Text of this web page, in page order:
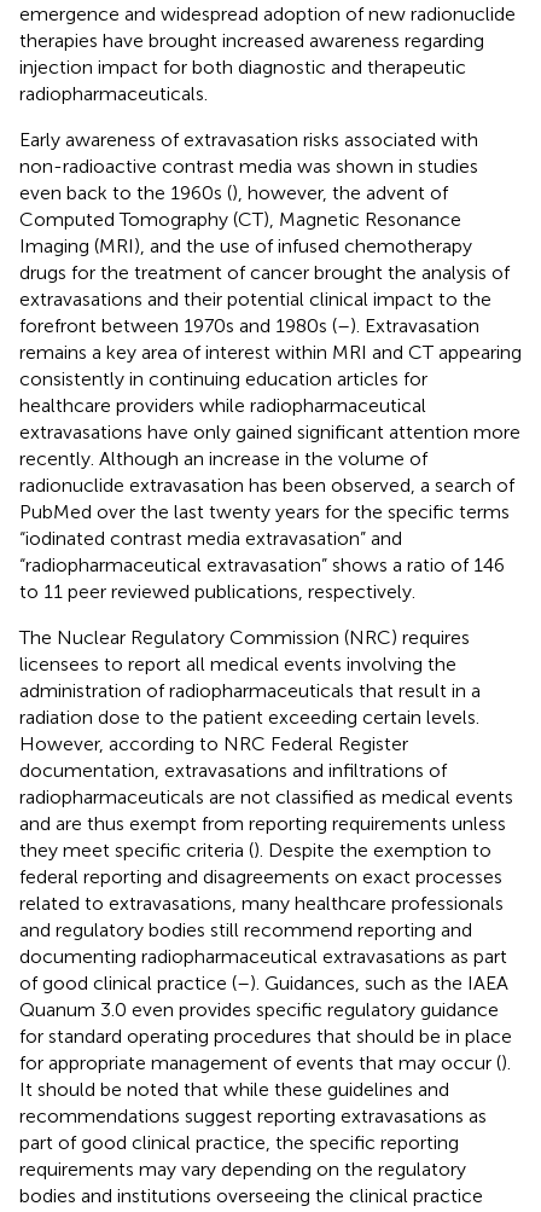
emergence and widespread adoption of new radionuclide
therapies have brought increased awareness regarding
injection impact for both diagnostic and therapeutic
radiopharmaceuticals.
Early awareness of extravasation risks associated with
non-radioactive contrast media was shown in studies
even back to the 1960s (), however, the advent of
Computed Tomography (CT), Magnetic Resonance
Imaging (MRI), and the use of infused chemotherapy
drugs for the treatment of cancer brought the analysis of
extravasations and their potential clinical impact to the
forefront between 1970s and 1980s (–). Extravasation
remains a key area of interest within MRI and CT appearing
consistently in continuing education articles for
healthcare providers while radiopharmaceutical
extravasations have only gained significant attention more
recently. Although an increase in the volume of
radionuclide extravasation has been observed, a search of
PubMed over the last twenty years for the specific terms
“iodinated contrast media extravasation” and
“radiopharmaceutical extravasation” shows a ratio of 146
to 11 peer reviewed publications, respectively.
The Nuclear Regulatory Commission (NRC) requires
licensees to report all medical events involving the
administration of radiopharmaceuticals that result in a
radiation dose to the patient exceeding certain levels.
However, according to NRC Federal Register
documentation, extravasations and infiltrations of
radiopharmaceuticals are not classified as medical events
and are thus exempt from reporting requirements unless
they meet specific criteria (). Despite the exemption to
federal reporting and disagreements on exact processes
related to extravasations, many healthcare professionals
and regulatory bodies still recommend reporting and
documenting radiopharmaceutical extravasations as part
of good clinical practice (–). Guidances, such as the IAEA
Quanum 3.0 even provides specific regulatory guidance
for standard operating procedures that should be in place
for appropriate management of events that may occur ().
It should be noted that while these guidelines and
recommendations suggest reporting extravasations as
part of good clinical practice, the specific reporting
requirements may vary depending on the regulatory
bodies and institutions overseeing the clinical practice